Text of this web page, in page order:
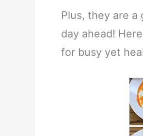
Plus, they are
day ahead!
for busy yet